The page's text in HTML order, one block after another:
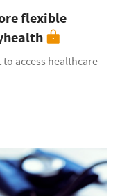
flexible
access healthcare